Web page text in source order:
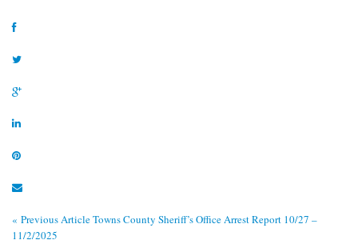
« Previous ArticleTowns County Sheriff’s Office Arrest Report 10/27 –
11/2/2025